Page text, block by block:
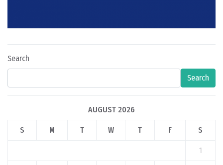
Search
Search
AUGUST 2026
S M T W T F S
1